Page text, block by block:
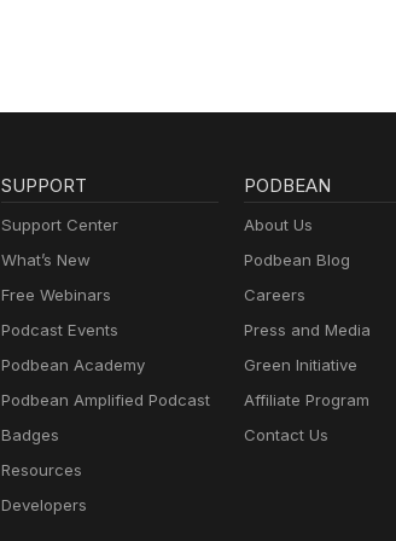
SUPPORT
Support Center
What’s New
Free Webinars
Podcast Events
Podbean Academy
Podbean Amplified Podcast
Badges
Resources
Developers
PODBEAN
About Us
Podbean Blog
Careers
Press and Media
Green Initiative
Affiliate Program
Contact Us